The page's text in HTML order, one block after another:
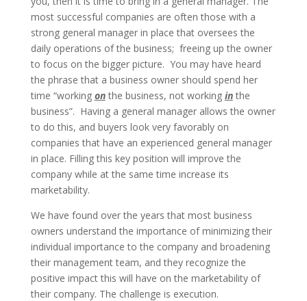
most successful companies are often those with a
strong general manager in place that oversees the
daily operations of the business; freeing up the owner
to focus on the bigger picture. You may have heard
the phrase that a business owner should spend her
time “working onthe business, not working inthe
business”. Having a general manager allows the owner
to do this, and buyers look very favorably on
companies that have an experienced general manager
in place. Filling this key position will improve the
company while at the same time increase its
marketability.
We have found over the years that most business
owners understand the importance of minimizing their
individual importance to the company and broadening
their management team, and they recognize the
positive impact this will have on the marketability of
their company. The challenge is execution.